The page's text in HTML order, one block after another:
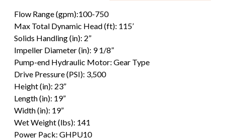
Flow Range (gpm):100-750
Max Total Dynamic Head (ft): 115’
Solids Handling (in): 2”
Impeller Diameter (in): 9 1/8”
Pump-end Hydraulic Motor: Gear Type
Drive Pressure (PSI): 3,500
Height (in): 23”
Length (in): 19”
Width (in): 19”
Wet Weight (lbs): 141
Power Pack: GHPU10